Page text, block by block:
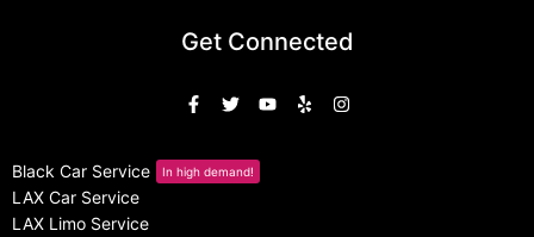
Get Connected
Black Car Service In high demand!
LAX Car Service
LAX Limo Service